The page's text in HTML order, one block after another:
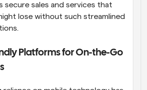
secure sales and services that
lose without such streamlined
Platforms for On-the-Go